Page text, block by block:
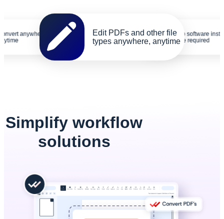
anywhere,
Edit PDFs and other file
types anywhere, anytime
No software
are required
Simplify workflow
solutions